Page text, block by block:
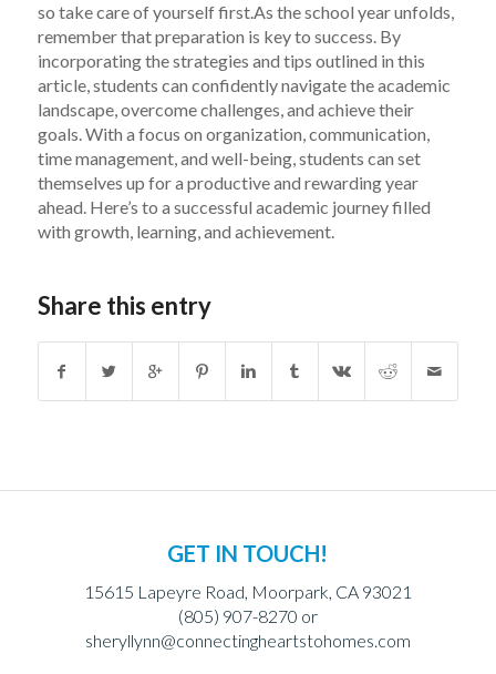
so take care of yourself first.As the school year unfolds,
remember that preparation is key to success. By
incorporating the strategies and tips outlined in this
article, students can confidently navigate the academic
landscape, overcome challenges, and achieve their
goals. With a focus on organization, communication,
time management, and well-being, students can set
themselves up for a productive and rewarding year
ahead. Here’s to a successful academic journey filled
with growth, learning, and achievement.
Share this entry
GET IN TOUCH!
15615 Lapeyre Road, Moorpark, CA 93021
(805) 907-8270 or
sheryllynn@connectingheartstohomes.com